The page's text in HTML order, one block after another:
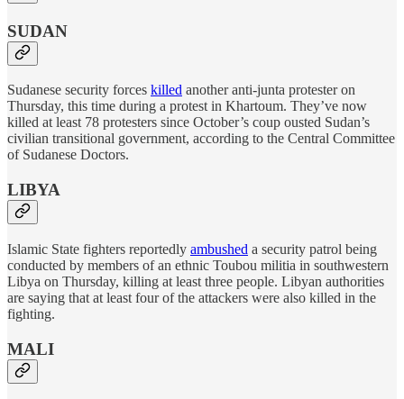
SUDAN
Sudanese security forces killed another anti-junta protester on
Thursday, this time during a protest in Khartoum. They’ve now
killed at least 78 protesters since October’s coup ousted Sudan’s
civilian transitional government, according to the Central Committee
of Sudanese Doctors.
LIBYA
Islamic State fighters reportedly ambushed a security patrol being
conducted by members of an ethnic Toubou militia in southwestern
Libya on Thursday, killing at least three people. Libyan authorities
are saying that at least four of the attackers were also killed in the
fighting.
MALI